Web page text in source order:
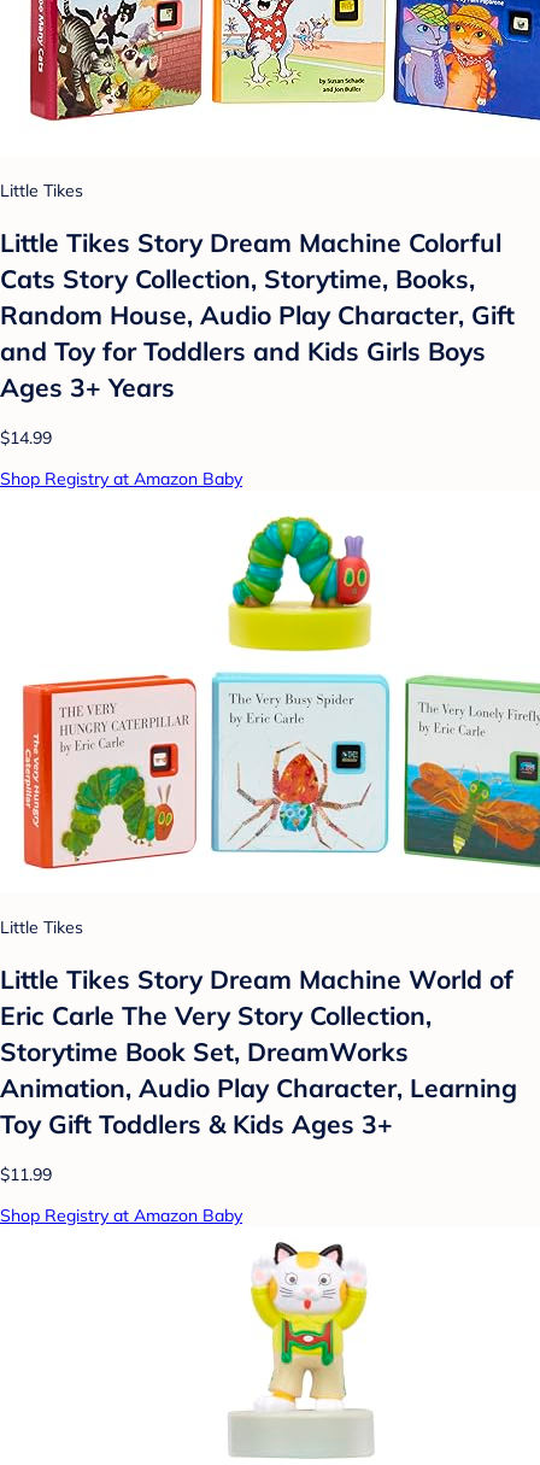
Little Tikes
Little Tikes Story Dream Machine Colorful
Cats Story Collection, Storytime, Books,
Random House, Audio Play Character, Gift
and Toy for Toddlers and Kids Girls Boys
Ages 3+ Years
$14.99
Shop Registry at Amazon Baby
Little Tikes
Little Tikes Story Dream Machine World of
Eric Carle The Very Story Collection,
Storytime Book Set, DreamWorks
Animation, Audio Play Character, Learning
Toy Gift Toddlers & Kids Ages 3+
$11.99
Shop Registry at Amazon Baby